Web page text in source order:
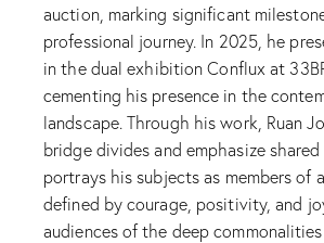
auction, marking significant
professional journey. In 2025, he
in the dual exhibition Conflux at
cementing his presence in the
landscape. Through his work, Ruan
bridge divides and emphasize
portrays his subjects as members of
defined by courage, positivity, and
audiences of the deep